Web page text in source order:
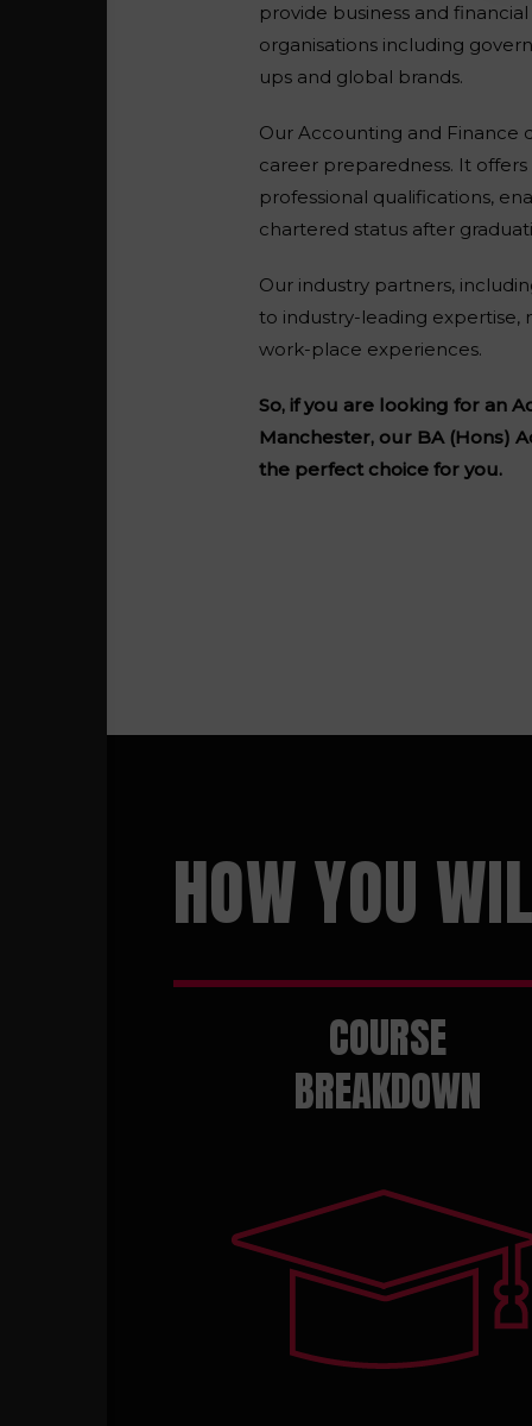
provide business and
organisations including
ups and global brands.
Our Accounting and Finance
career preparedness. It
professional qualifications,
chartered status after
Our industry partners,
to industry-leading
work-place experiences.
So, if you are looking for an
Manchester, our BA (Hons)
the perfect choice for you.
HOW YOU
COURSE
BREAKDOWN